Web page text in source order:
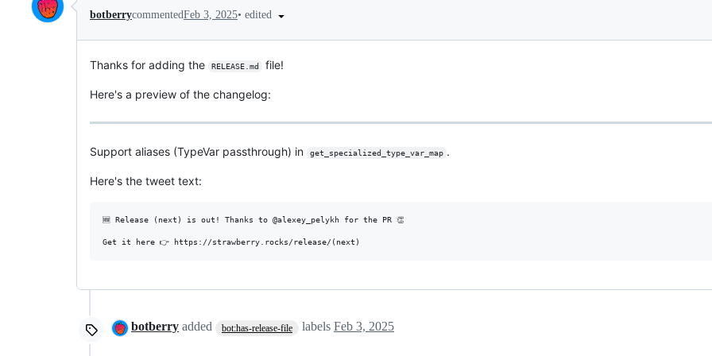
botberrycommentedFeb 3, 2025• edited
Thanks for adding the RELEASE.md file!
Here's a preview of the changelog:
Support aliases (TypeVar passthrough) in get_specialized_type_var_map .
Here's the tweet text:
🆕 Release (next) is out! Thanks to @alexey_pelykh for the PR 👏
botberry added bot:has-release-file labels Feb 3, 2025